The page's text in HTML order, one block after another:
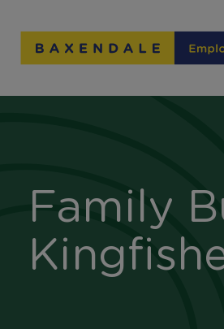
to
Content
Family